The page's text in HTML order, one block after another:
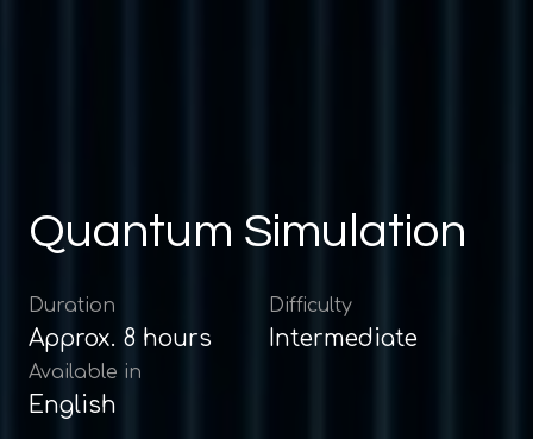
Quantum Simulation
Duration
Approx. 8 hours
Difficulty
Intermediate
Available in
English